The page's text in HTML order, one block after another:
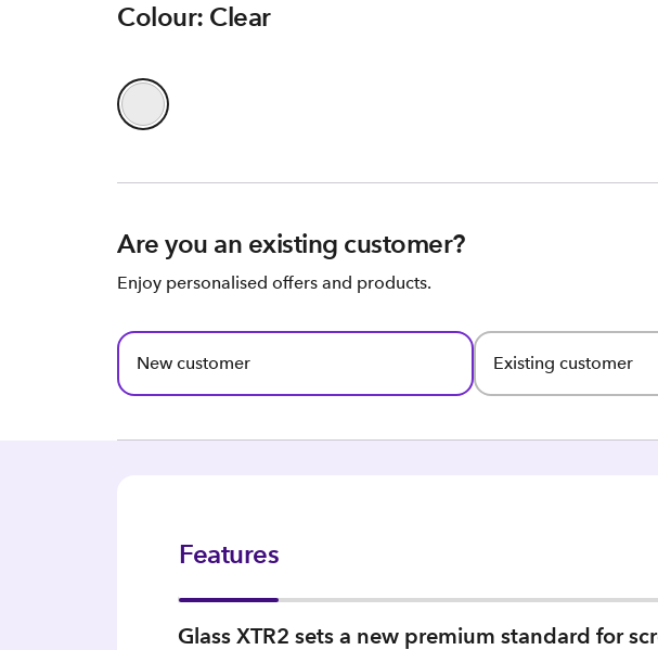
Colour: Clear
Are you an existing customer?
Enjoy personalised offers and products.
New customer Existing customer
Features
Glass XTR2 sets a new premium standard for